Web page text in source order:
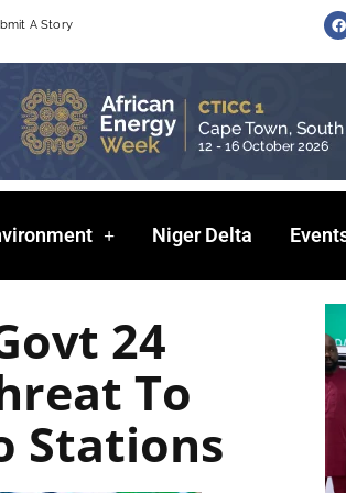
A Story
F
a
c
e
Niger Delta
24
To
Stations